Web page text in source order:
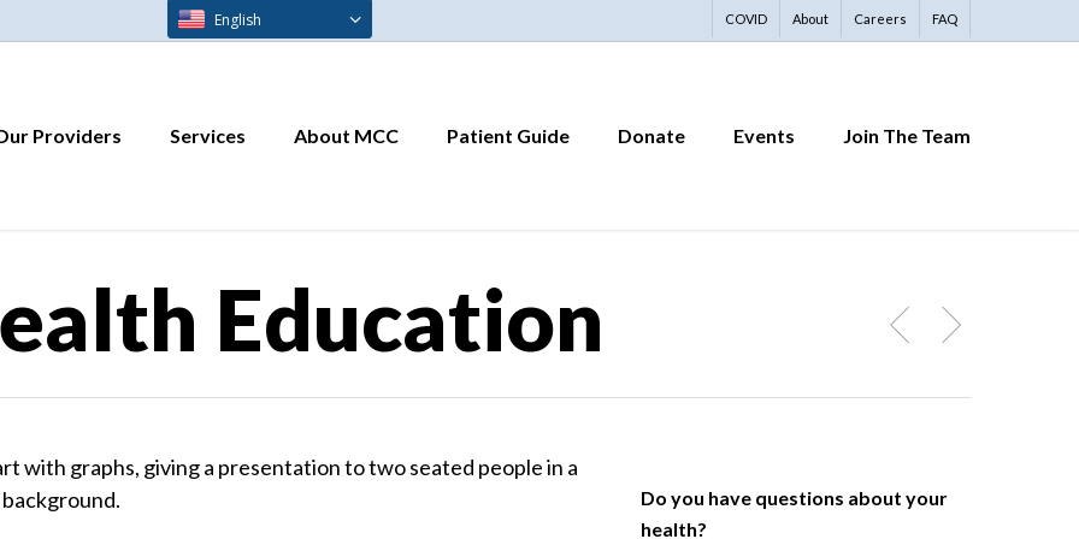
COVID About Careers FAQ
Providers Services About MCC Patient Guide Donate Events Join The Team
Education
Do you have questions about your
health?
English